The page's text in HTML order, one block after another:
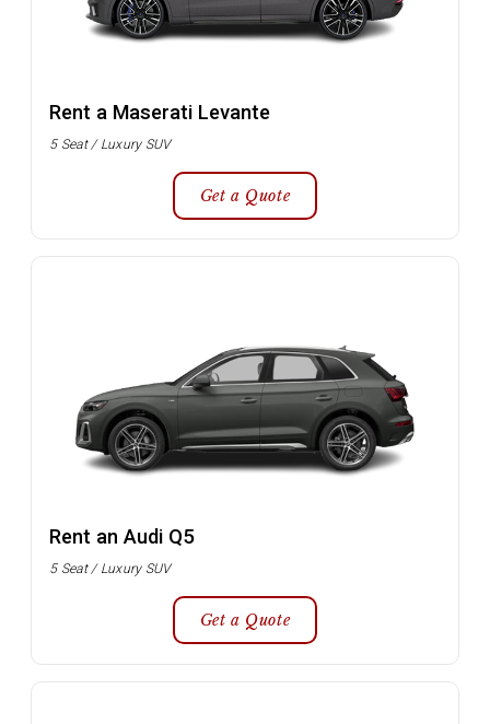
Rent a Maserati Levante
5 Seat / Luxury SUV
Get a Quote
Rent an Audi Q5
5 Seat / Luxury SUV
Get a Quote